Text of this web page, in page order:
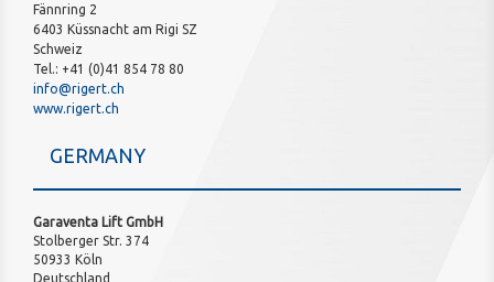
Fännring 2
6403 Küssnacht am Rigi SZ
Schweiz
Tel.: +41 (0)41 854 78 80
info@rigert.ch
www.rigert.ch
GERMANY
Garaventa Lift GmbH
Stolberger Str. 374
50933 Köln
Deutschland